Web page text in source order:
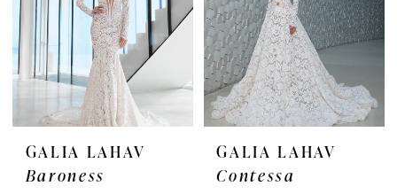
GALIA LAHAV
Baroness
GALIA LAHAV
Contessa